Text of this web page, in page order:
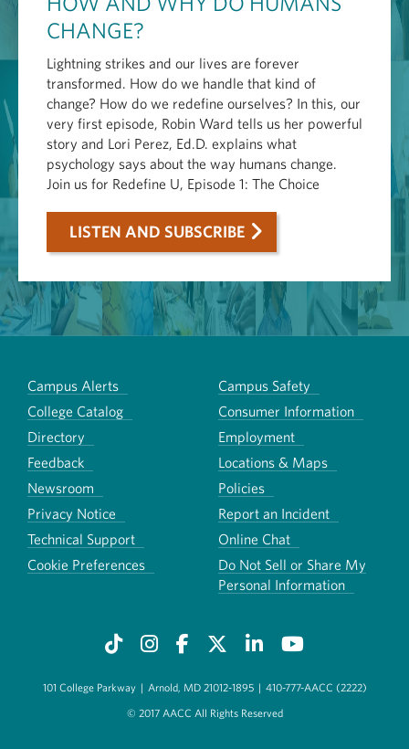
CHANGE?
Lightning strikes and our lives are forever
transformed. How do we handle that kind of
change? How do we redefine ourselves? In this, our
very first episode, Robin Ward tells us her powerful
story and Lori Perez, Ed.D. explains what
psychology says about the way humans change.
Join us for Redefine U, Episode 1: The Choice
LISTEN AND SUBSCRIBE
Campus Alerts
Campus Safety
College Catalog
Consumer Information
Directory
Employment
Feedback
Locations & Maps
Newsroom
Policies
Privacy Notice
Report an Incident
Technical Support
Online Chat
Cookie Preferences
Do Not Sell or Share My
Personal Information
101 College Parkway | Arnold, MD 21012-1895 | 410-777-AACC (2222)
© 2017 AACC All Rights Reserved